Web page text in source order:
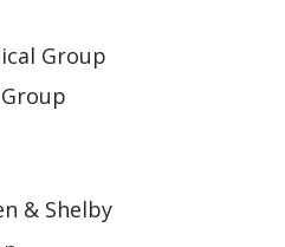
Group
& Shelby